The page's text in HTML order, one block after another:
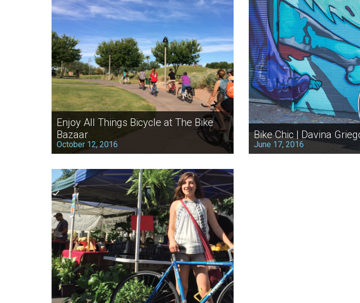
Enjoy All Things Bicycle at The Bike
Bazaar
October 12, 2016
Bike Chic | Davina
June 17, 2016